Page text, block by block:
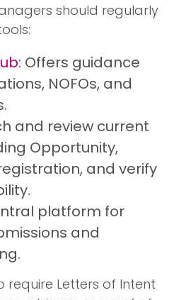
should regularly
: Offers guidance
NOFOs, and
and review current
Opportunity,
and verify
platform for
and
require Letters of Intent